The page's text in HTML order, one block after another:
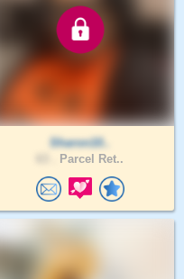
Sharon10..
Parcel Ret..